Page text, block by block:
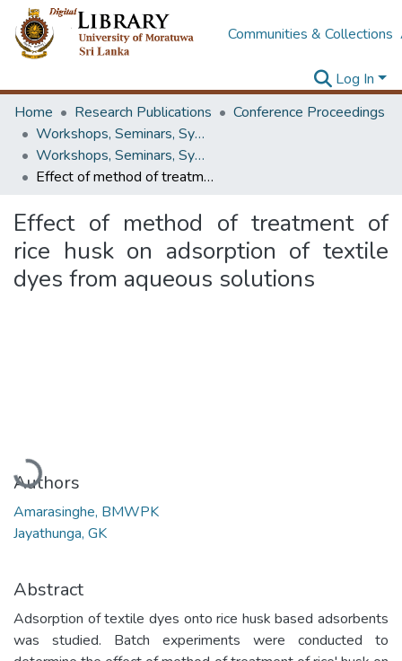
Communities & Collections
Log In
Home
Research Publications
Conference Proceedings
Workshops, Seminars, Symposiums & Conferences
Workshops, Seminars, Symposiums & Conferences
Effect of method of treatment of rice husk on adsorption of textile dyes from aqueous solutions
Effect of method of treatment of
rice husk on adsorption of textile
dyes from aqueous solutions
Loading...
Authors
Amarasinghe, BMWPK
Jayathunga, GK
Abstract
Adsorption of textile dyes onto rice husk based adsorbents
was studied. Batch experiments were conducted to